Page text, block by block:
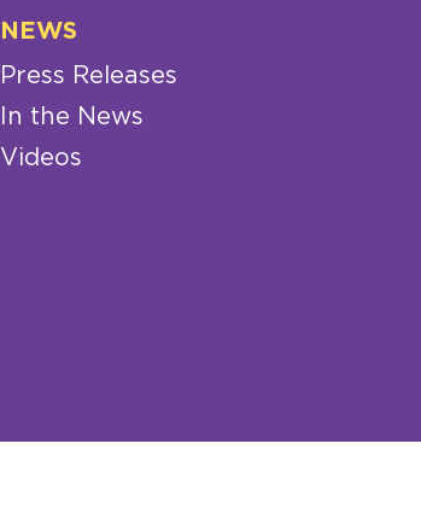
NEWS
Press Releases
In the News
Videos